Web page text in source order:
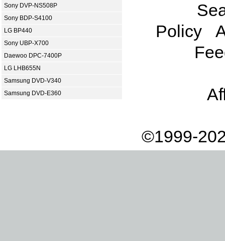
Sony DVP-NS508P
Sony BDP-S4100
LG BP440
Sony UBP-X700
Daewoo DPC-7400P
LG LHB655N
Samsung DVD-V340
Samsung DVD-E360
Policy
©1999-